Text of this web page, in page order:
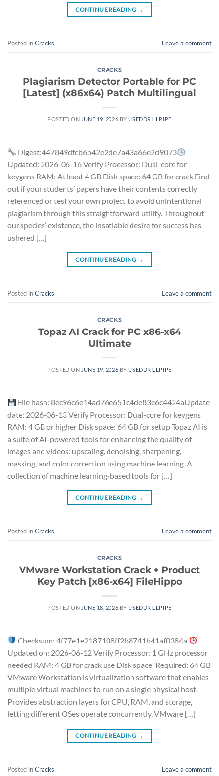
CONTINUE READING →
Posted inCracks Leave a comment
CRACKS
Plagiarism Detector Portable for PC
[Latest] (x86x64) Patch Multilingual
POSTED ON JUNE 19, 2026 BYUSEDDRILLPIPE
Digest:447849dfcb6b42e2de7a43a66e2d9073
Updated: 2026-06-16 Verify Processor: Dual-core for
keygens RAM: At least 4 GB Disk space: 64 GB for crack Find
out if your students’ papers have their contents correctly
referenced or test your own project to avoid unintentional
plagiarism through this straightforward utility. Throughout
our species’ existence, the insatiable desire for success has
ushered […]
CONTINUE READING →
Posted inCracks Leave a comment
CRACKS
Topaz AI Crack for PC x86-x64
Ultimate
POSTED ON JUNE 19, 2026 BYUSEDDRILLPIPE
File hash: 8ec96c6e14ad76e651c4de83e6c4424aUpdate
date: 2026-06-13 Verify Processor: Dual-core for keygens
RAM: 4 GB or higher Disk space: 64 GB for setup Topaz AI is
a suite of AI-powered tools for enhancing the quality of
images and videos: upscaling, denoising, sharpening,
masking, and color correction using machine learning. A
collection of machine learning-based tools for […]
CONTINUE READING →
Posted inCracks Leave a comment
CRACKS
VMware Workstation Crack + Product
Key Patch [x86-x64] FileHippo
POSTED ON JUNE 18, 2026 BYUSEDDRILLPIPE
Checksum: 4f77e1e2187108ff2b8741b41af0384a
Updated on: 2026-06-12 Verify Processor: 1 GHz processor
needed RAM: 4 GB for crack use Disk space: Required: 64 GB
VMware Workstation is virtualization software that enables
multiple virtual machines to run on a single physical host.
Provides abstraction layers for CPU, RAM, and storage,
letting different OSes operate concurrently. VMware […]
CONTINUE READING →
Posted inCracks Leave a comment